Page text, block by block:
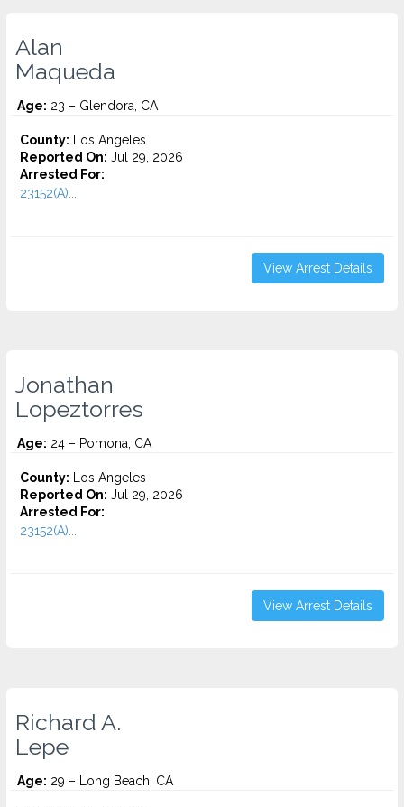
Alan
Maqueda
Age: 23 – Glendora, CA
County: Los Angeles
Reported On: Jul 29, 2026
Arrested For:
23152(A)...
View Arrest Details
Jonathan
Lopeztorres
Age: 24 – Pomona, CA
County: Los Angeles
Reported On: Jul 29, 2026
Arrested For:
23152(A)...
View Arrest Details
Richard A.
Lepe
Age: 29 – Long Beach, CA